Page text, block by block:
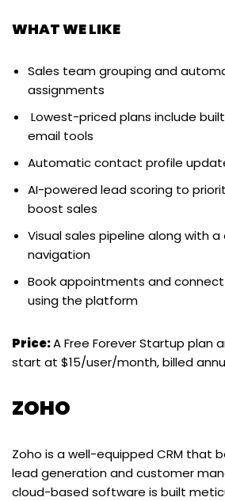
WHAT WE LIKE
Sales team grouping and
assignments
Lowest-priced plans include
email tools
Automatic contact profile
AI-powered lead scoring to
boost sales
Visual sales pipeline along with
navigation
Book appointments and
using the platform
Price:A Free Forever Startup plan
start at $15/user/month, billed
ZOHO
Zoho is a well-equipped CRM that
lead generation and customer
cloud-based software is built